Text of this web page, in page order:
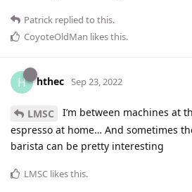
Patrick replied to this.
CoyoteOldMan likes this.
H hthec Sep 23, 2022
LMSC
I’m between machines at
espresso at home… And sometimes
barista can be pretty interesting
LMSC likes this.